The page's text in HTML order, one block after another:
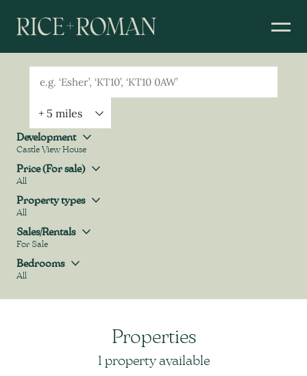
Property Geolocation
Development
Development
Castle View House
Price (For sale)
Price (For sale)
All
Property types
Property types
All
Sales/Rentals
Sales/Rentals
For Sale
Bedrooms
Bedrooms
All
Properties
1 property available